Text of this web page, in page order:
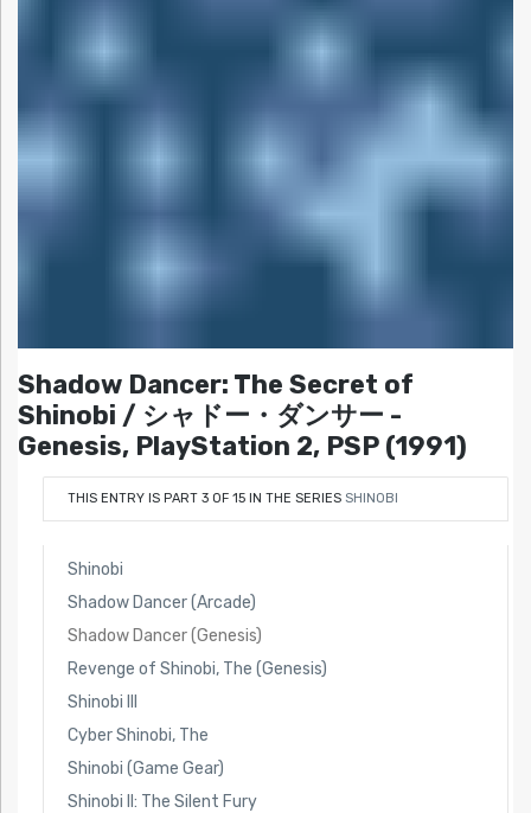
Shadow Dancer: The Secret of
Shinobi / シャドー・ダンサー -
Genesis, PlayStation 2, PSP (1991)
THIS ENTRY IS PART 3 OF 15 IN THE SERIES SHINOBI
Shinobi
Shadow Dancer (Arcade)
Shadow Dancer (Genesis)
Revenge of Shinobi, The (Genesis)
Shinobi III
Cyber Shinobi, The
Shinobi (Game Gear)
Shinobi II: The Silent Fury